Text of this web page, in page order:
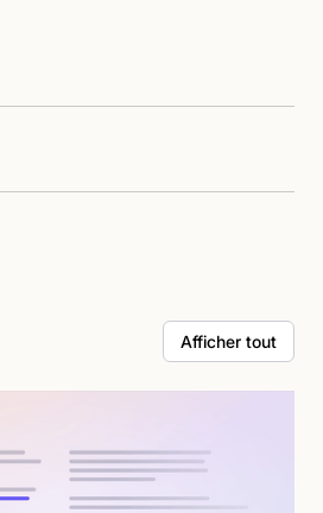
Afficher tout